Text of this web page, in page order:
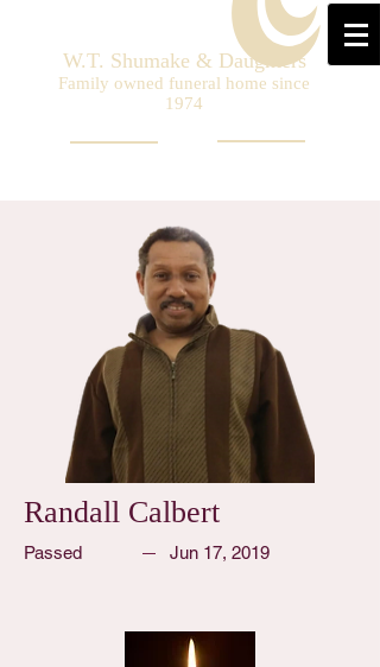
W.T. Shumake & Daughters
Family owned funeral home since
1974
Randall Calbert
Passed Jun 17, 2019